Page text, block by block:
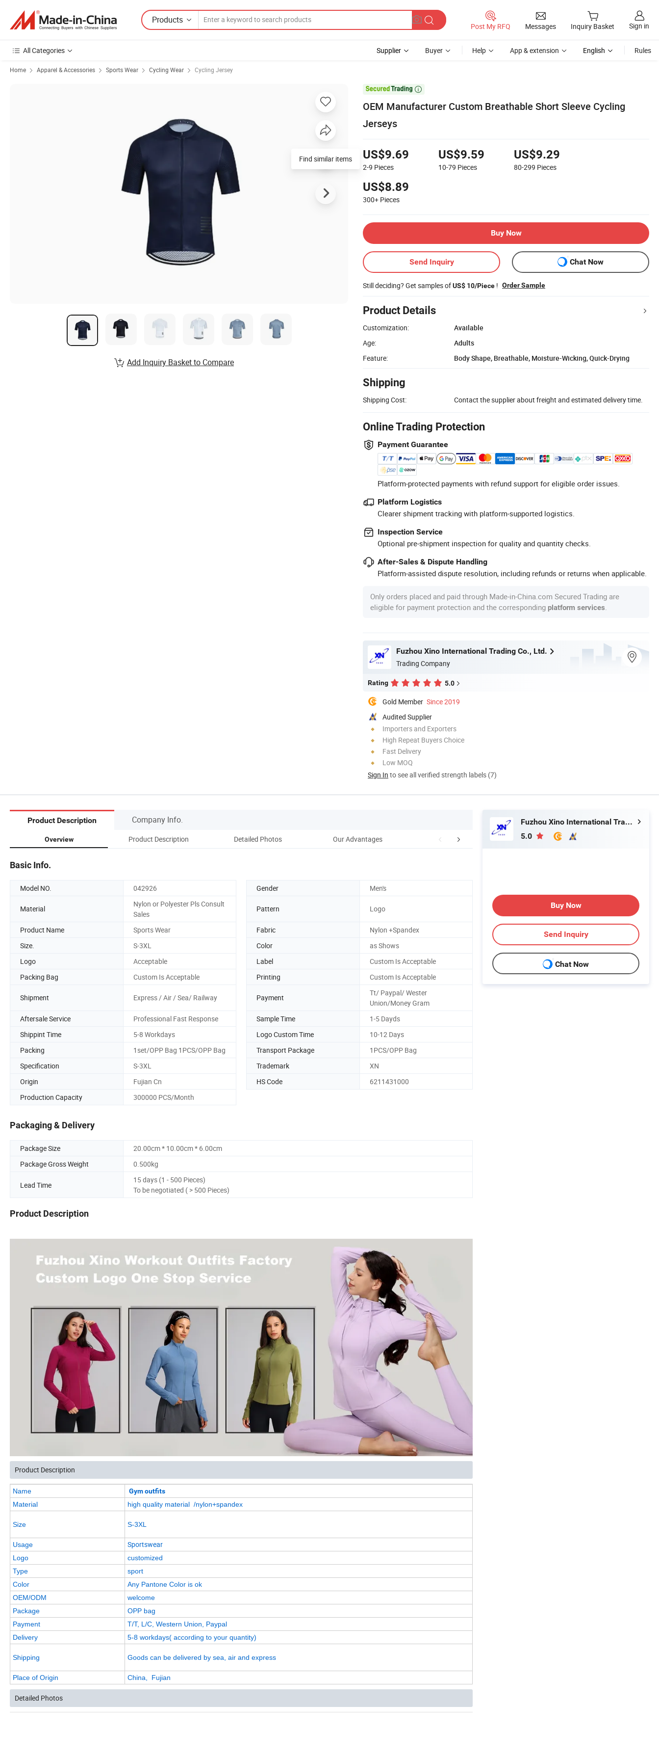
Products
Post My RFQ Messages Inquiry Basket Sign in
All Categories Supplier Buyer Help App & extension English Rules
Home Apparel & Accessories Sports Wear Cycling Wear Cycling Jersey

OEM Manufacturer Custom Breathable Short Sleeve Cycling
Jerseys
US$9.69
2-9 Pieces
US$9.59
10-79 Pieces
US$9.29
80-299 Pieces
US$8.89
300+ Pieces
Buy Now
Send Inquiry Chat Now
Still deciding? Get samples ofUS$ 10/Piece ! Order Sample
Product Details
Customization:
Available
Age:
Adults
Feature:
Body Shape, Breathable, Moisture-Wicking, Quick-Drying
Shipping
Shipping Cost: Contact the supplier about freight and estimated delivery time.
Online Trading Protection
Payment Guarantee
Platform-protected payments with refund support for eligible order issues.
Platform Logistics
Clearer shipment tracking with platform-supported logistics.
Inspection Service
Optional pre-shipment inspection for quality and quantity checks.
After-Sales & Dispute Handling
Platform-assisted dispute resolution, including refunds or returns when applicable.
Only orders placed and paid through Made-in-China.com Secured Trading are
eligible for payment protection and the corresponding platform services
Fuzhou Xino International Trading Co., Ltd.
Trading Company
Rating 5.0
Gold Member Since 2019
Audited Supplier
Importers and Exporters
High Repeat Buyers Choice
Fast Delivery
Low MOQ
Sign In to see all verified strength labels (7)
Find similar items
Add Inquiry Basket to Compare
Product Description Company Info.
Overview Product Description Detailed Photos Our Advantages FAQ
Basic Info.
Model NO. 042926 Gender Men's
Material
Nylon or Polyester Pls Consult
Sales
Pattern Logo
Product Name Sports Wear Fabric
Nylon +Spandex
Size.
S-3XL Color
as Shows
Logo
Acceptable Label
Custom Is Acceptable
Packing Bag
Custom Is Acceptable Printing Custom Is Acceptable
Shipment Express / Air / Sea/ Railway Payment
Tt/ Paypal/ Wester
Union/Money Gram
Aftersale Service
Professional Fast Response Sample Time
1-5 Dayds
Shippint Time
5-8 Workdays Logo Custom Time
10-12 Days
Packing
1set/OPP Bag 1PCS/OPP Bag Transport Package
1PCS/OPP Bag
Specification
S-3XL Trademark
XN
Origin
Fujian Cn HS Code
6211431000
Production Capacity
300000 PCS/Month
Packaging & Delivery
Package Size
20.00cm * 10.00cm * 6.00cm
Package Gross Weight
0.500kg
Lead Time
15 days (1 - 500 Pieces)
To be negotiated ( > 500 Pieces)
Product Description
Product Description
Name
Gym outfits
Material
high quality material /nylon+spandex
Size S-3XL
Usage Sportswear
Logo
customized
Type
sport
Color
Any Pantone Color is ok
OEM/ODM
welcome
Package
OPP bag
Payment
T/T, L/C, Western Union, Paypal
Delivery
5-8 workdays( according to your quantity)
Shipping Goods can be delivered by sea, air and express
Place of Origin China, Fujian
Detailed Photos
Fuzhou Xino International Trading Co., Ltd.
5.0
Buy Now
Send Inquiry
Chat Now